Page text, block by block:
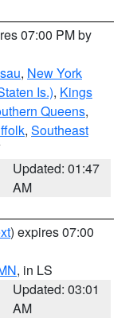
07:00 PM by
, New York
Is.), Kings
Queens,
, Southeast
Updated: 01:47
AM
) expires 07:00
, in LS
Updated: 03:01
AM